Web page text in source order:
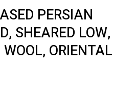
PERSIAN
SHEARED LOW,
ORIENTAL